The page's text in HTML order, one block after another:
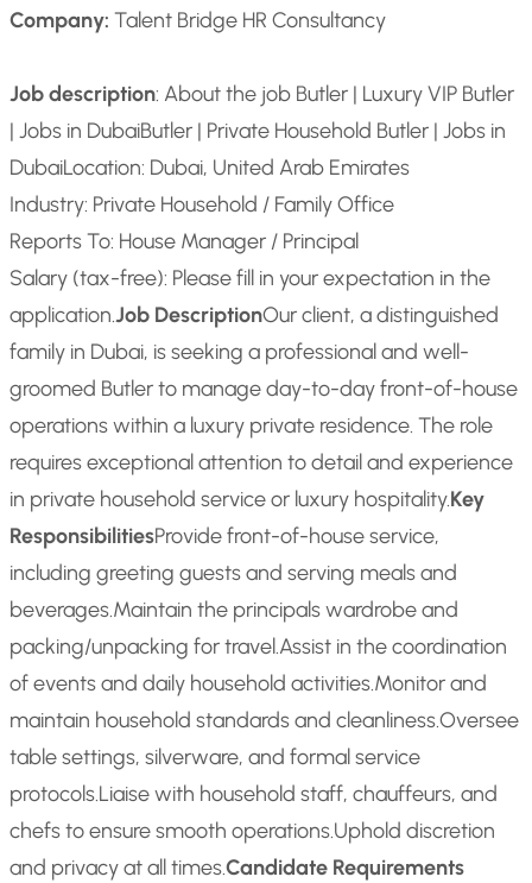
Company: Talent Bridge HR Consultancy
Job description: About the job Butler | Luxury VIP Butler
| Jobs in DubaiButler | Private Household Butler | Jobs in
DubaiLocation: Dubai, United Arab Emirates
Industry: Private Household / Family Office
Reports To: House Manager / Principal
Salary (tax-free): Please fill in your expectation in the
application.Job DescriptionOur client, a distinguished
family in Dubai, is seeking a professional and well-
groomed Butler to manage day-to-day front-of-house
operations within a luxury private residence. The role
requires exceptional attention to detail and experience
in private household service or luxury hospitality.Key
ResponsibilitiesProvide front-of-house service,
including greeting guests and serving meals and
beverages.Maintain the principals wardrobe and
packing/unpacking for travel.Assist in the coordination
of events and daily household activities.Monitor and
maintain household standards and cleanliness.Oversee
table settings, silverware, and formal service
protocols.Liaise with household staff, chauffeurs, and
chefs to ensure smooth operations.Uphold discretion
and privacy at all times.Candidate Requirements